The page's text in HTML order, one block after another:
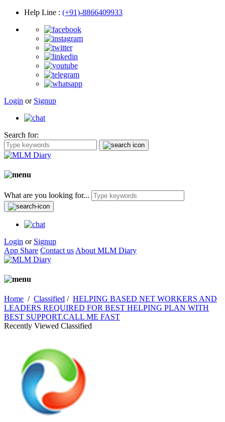
Help Line : (+91)-8866409933
Login or Signup
Search for:
What are you looking for...
Login or Signup
App Share Contact us About MLM Diary
Home / Classified / HELPING BASED NET WORKERS AND
LEADERS REQUIRED FOR BEST HELPING PLAN WITH
BEST SUPPORT.CALL ME FAST
Recently Viewed Classified